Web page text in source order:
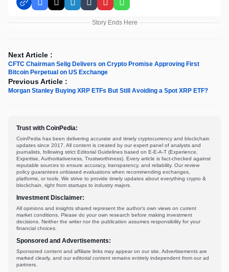
Facebook
X LinkedInTumblrPinterestWhatsApp
Story Ends Here
Next Article :
CFTC Chairman Selig Delivers on Crypto Promise Approving First
Bitcoin Perpetual on US Exchange
Previous Article :
Morgan Stanley Buying XRP ETFs But Still Avoiding a Spot XRP ETF?
Trust with CoinPedia:
CoinPedia has been delivering accurate and timely cryptocurrency and blockchain
updates since 2017. All content is created by our expert panel of analysts and
journalists, following strict Editorial Guidelines based on E-E-A-T (Experience,
Expertise, Authoritativeness, Trustworthiness). Every article is fact-checked against
reputable sources to ensure accuracy, transparency, and reliability. Our review
policy guarantees unbiased evaluations when recommending exchanges,
platforms, or tools. We strive to provide timely updates about everything crypto &
blockchain, right from startups to industry majors.
Investment Disclaimer:
All opinions and insights shared represent the author's own views on current
market conditions. Please do your own research before making investment
decisions. Neither the writer nor the publication assumes responsibility for your
financial choices.
Sponsored and Advertisements:
Sponsored content and affiliate links may appear on our site. Advertisements are
marked clearly, and our editorial content remains entirely independent from our ad
partners.